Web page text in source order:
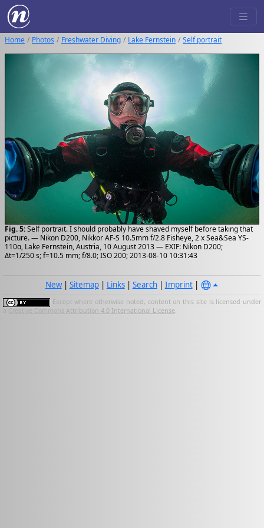
Home Photos Freshwater Diving Lake Fernstein Self portrait
Fig. 5:Self portrait. I should probably have shaved myself before taking that
picture. — Nikon D200, Nikkor AF-S 10.5mm f/2.8 Fisheye, 2 x Sea&Sea YS-
110α, Lake Fernstein, Austria, 10 August 2013 — EXIF: Nikon D200;
Δt=1/250 s; f=10.5 mm; f/8.0; ISO 200; 2013-08-10 10:31:43
New| Sitemap| Links| Search| Imprint|
Except where otherwise noted, content on this site is licensed under
Creative Commons Attribution 4.0 International License.